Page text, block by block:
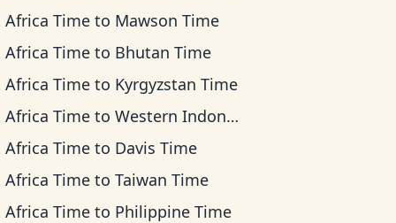
Africa Time to Mawson Time
Africa Time to Bhutan Time
Africa Time to Kyrgyzstan Time
Africa Time toWestern Indonesia Time
Africa Time to Davis Time
Africa Time toTaiwan Time
Africa Time to Philippine Time